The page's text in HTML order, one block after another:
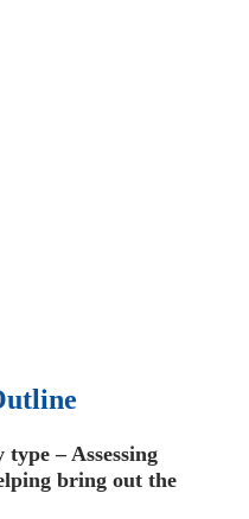
– Assessing
bring out the